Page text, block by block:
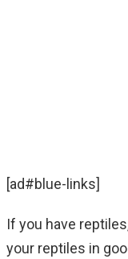
[ad#blue-links]
If you have
your reptiles in